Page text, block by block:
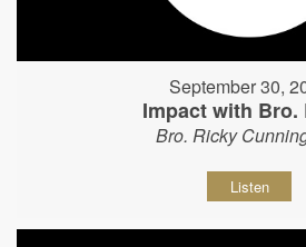
September 30,
Impact with Bro.
Bro. Ricky
Listen